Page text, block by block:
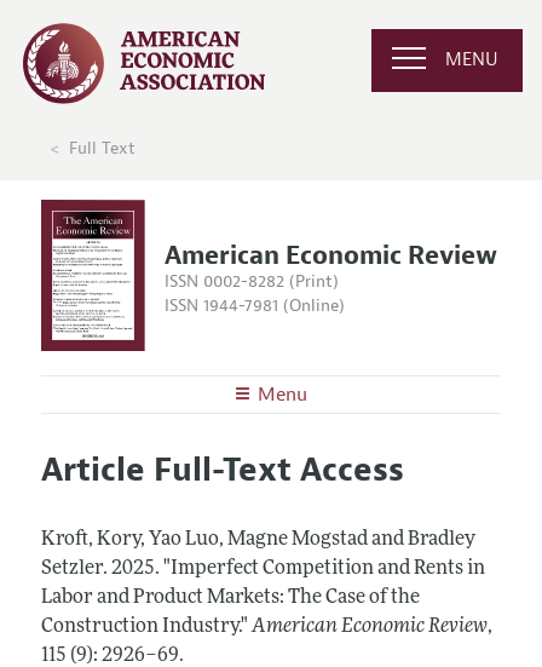
MENU
Full Text
American Economic Review
ISSN 0002-8282 (Print)
ISSN 1944-7981 (Online)
Menu
Editors
Annual Report of the Editor
Editorial Process: Discussions with the Editors
Research Highlights
Articles and Issues
All Issues
Forthcoming Articles
Information for Authors and Reviewers
Submission Guidelines
Accepted Article Guidelines
Style Guide
Article Full-Text Access
Kroft, Kory, Yao Luo, Magne Mogstad and Bradley
Setzler. 2025. "Imperfect Competition and Rents in
Labor and Product Markets: The Case of the
Construction Industry." American Economic Review,
115 (9): 2926–69.